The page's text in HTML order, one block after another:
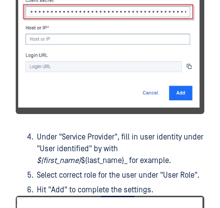
Under "Service Provider", fill in user identity under
"User identified" by with
${first_name}${last_name}_ for example.
Select correct role for the user under "User Role".
Hit "Add" to complete the settings.